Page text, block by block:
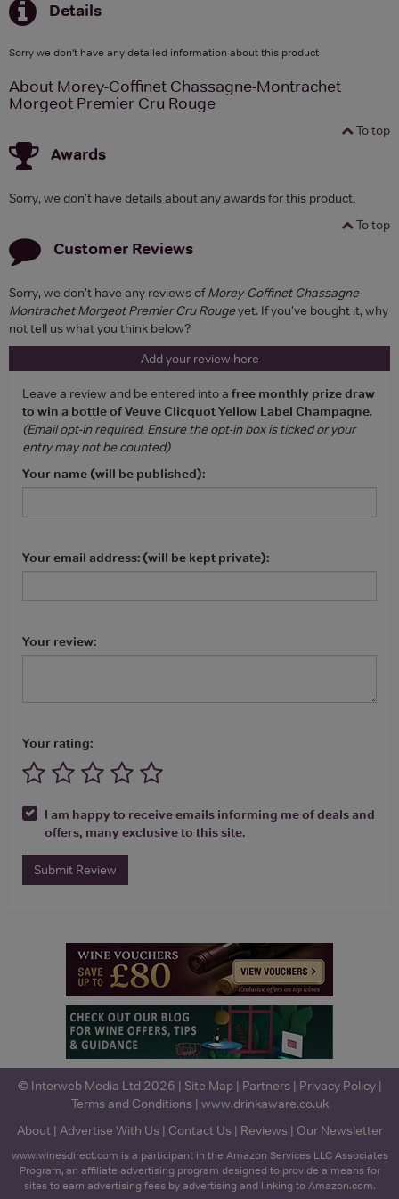
Details
Sorry we don't have any detailed information about this product
About Morey-Coffinet Chassagne-Montrachet
Morgeot Premier Cru Rouge
To top
Awards
Sorry, we don't have details about any awards for this product.
To top
Customer Reviews
Sorry, we don't have any reviews ofMorey-Coffinet Chassagne-
Montrachet Morgeot Premier Cru Rougeyet. If you've bought it, why
not tell us what you think below?
Add your review here
Leave a review and be entered into a free monthly prize draw
to win a bottle of Veuve Clicquot Yellow Label Champagne.
(Email opt-in required. Ensure the opt-in box is ticked or your
entry may not be counted)
Your name (will be published):
Your email address: (will be kept private):
Your review:
Your rating:
I am happy to receive emails informing me of deals and
offers, many exclusive to this site.
Submit Review
© Interweb Media Ltd 2026 | Site Map| Partners | Privacy Policy|
Terms and Conditions | www.drinkaware.co.uk
About| Advertise With Us | Contact Us | Reviews | Our Newsletter
www.winesdirect.com is a participant in the Amazon Services LLC Associates
Program, an affiliate advertising program designed to provide a means for
sites to earn advertising fees by advertising and linking to Amazon.com.